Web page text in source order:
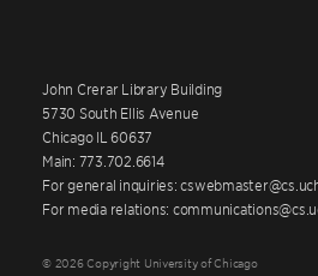
John Crerar Library Building
5730 South Ellis Avenue
Chicago IL 60637
Main: 773.702.6614
For general inquiries:
For media relations:
© 2026 Copyright University of Chicago